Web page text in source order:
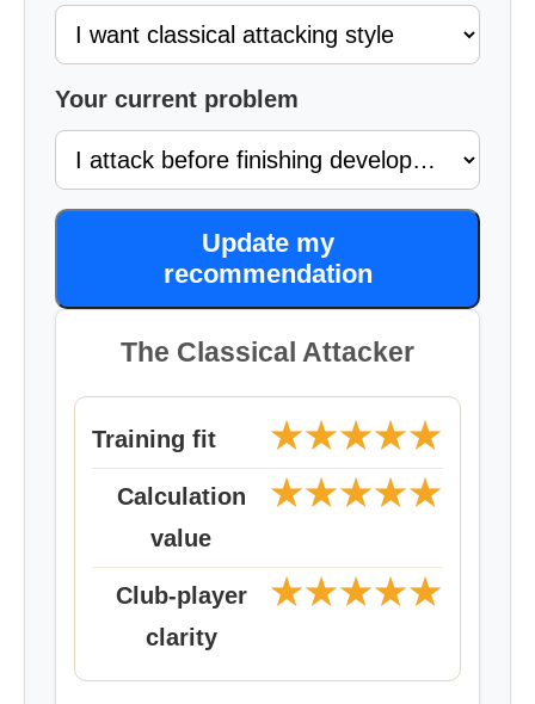
Your current problem
Update my
recommendation
The Classical Attacker
Training fit ★★★★★
Calculation
value
★★★★★
Club-player
clarity
★★★★★